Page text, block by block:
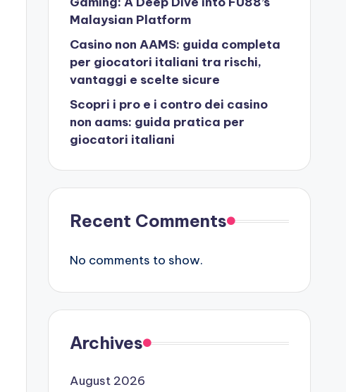
Malaysian Platform
Casino non AAMS: guida completa
per giocatori italiani tra rischi,
vantaggi e scelte sicure
Scopri i pro e i contro dei casino
non aams: guida pratica per
giocatori italiani
Recent Comments
No comments to show.
Archives
August 2026